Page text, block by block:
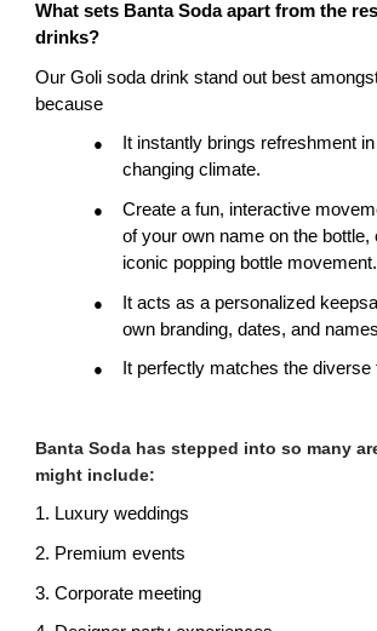
What sets Banta Soda apart from the
drinks?
Our Goli soda drink stand out best
because
●
It instantly brings refreshment
changing climate.
●
Create a fun, interactive
of your own name on the bottle,
iconic popping bottle movement.
●
It acts as a personalized
own branding, dates, and
● It perfectly matches the diverse
Banta Soda has stepped into so many
might include:
1. Luxury weddings
2. Premium events
3. Corporate meeting